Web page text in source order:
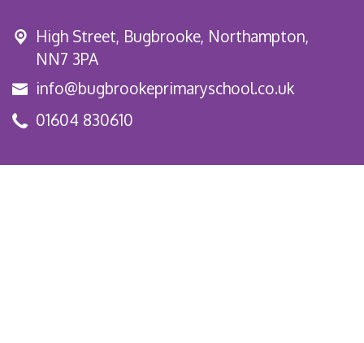
High Street, Bugbrooke, Northampton,
NN7 3PA
info@bugbrookeprimaryschool.co.uk
01604 830610